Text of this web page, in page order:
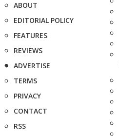
ABOUT
EDITORIAL POLICY
FEATURES
REVIEWS
ADVERTISE
TERMS
PRIVACY
CONTACT
RSS